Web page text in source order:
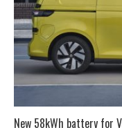
New 58kWh battery for